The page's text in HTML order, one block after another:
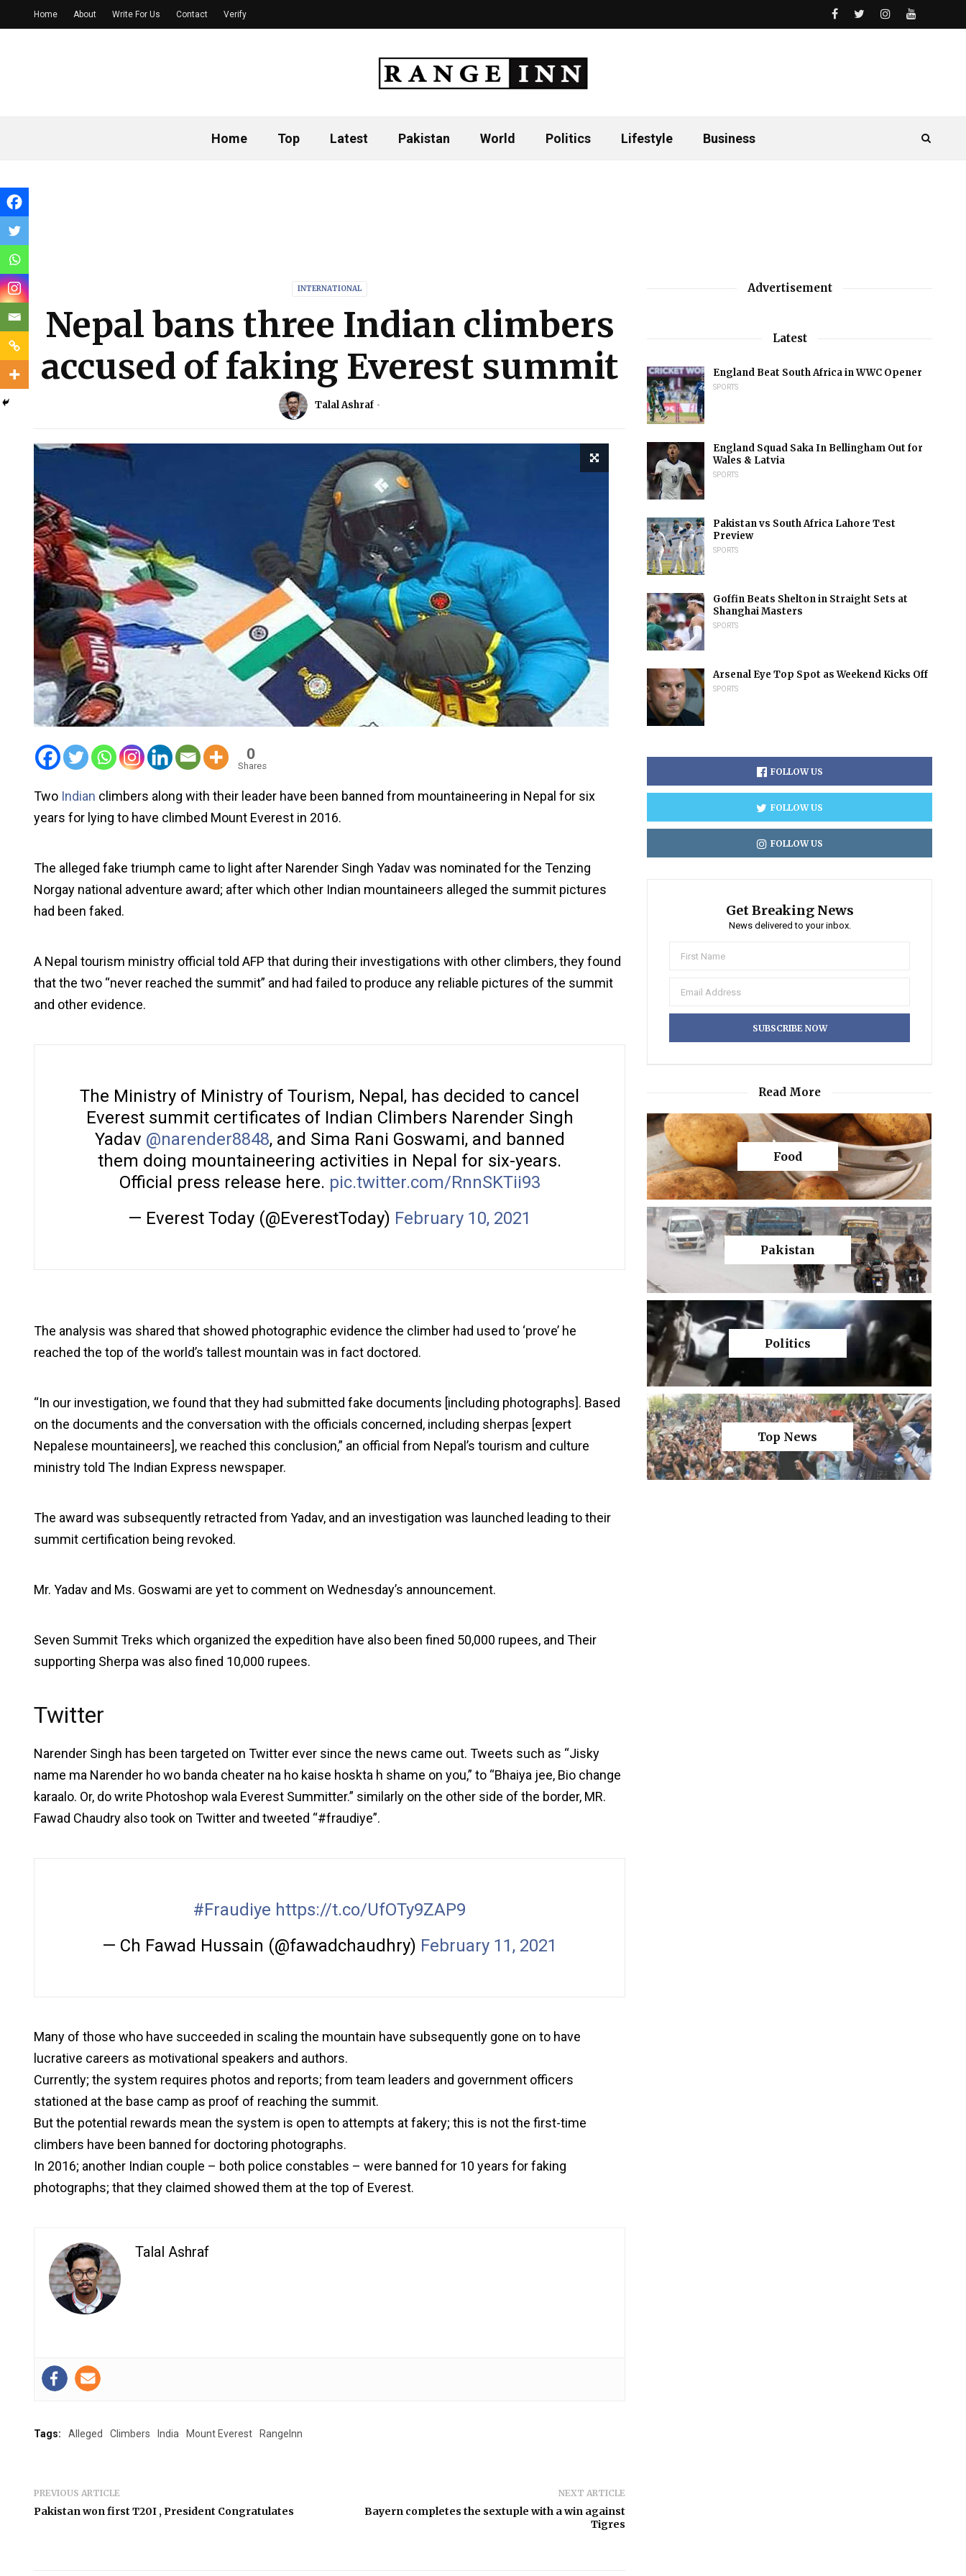
Home Top Latest Pakistan World Politics Lifestyle Business
Home About Write For Us Contact Verify
INTERNATIONAL
Nepal bans three Indian climbers
accused of faking Everest summit
Talal Ashraf
0
Shares
Two Indian climbers along with their leader have been banned from mountaineering in Nepal for six
years for lying to have climbed Mount Everest in 2016.
The alleged fake triumph came to light after Narender Singh Yadav was nominated for the Tenzing
Norgay national adventure award; after which other Indian mountaineers alleged the summit pictures
had been faked.
A Nepal tourism ministry official told AFP that during their investigations with other climbers, they found
that the two “never reached the summit” and had failed to produce any reliable pictures of the summit
and other evidence.
The Ministry of Ministry of Tourism, Nepal, has decided to cancel
Everest summit certificates of Indian Climbers Narender Singh
Yadav @narender8848, and Sima Rani Goswami, and banned
them doing mountaineering activities in Nepal for six-years.
Official press release here. pic.twitter.com/RnnSKTii93
— Everest Today (@EverestToday) February 10, 2021
The analysis was shared that showed photographic evidence the climber had used to ‘prove’ he
reached the top of the world’s tallest mountain was in fact doctored.
“In our investigation, we found that they had submitted fake documents [including photographs]. Based
on the documents and the conversation with the officials concerned, including sherpas [expert
Nepalese mountaineers], we reached this conclusion,” an official from Nepal’s tourism and culture
ministry told The Indian Express newspaper.
The award was subsequently retracted from Yadav, and an investigation was launched leading to their
summit certification being revoked.
Mr. Yadav and Ms. Goswami are yet to comment on Wednesday’s announcement.
Seven Summit Treks which organized the expedition have also been fined 50,000 rupees, and Their
supporting Sherpa was also fined 10,000 rupees.
Twitter
Narender Singh has been targeted on Twitter ever since the news came out. Tweets such as “Jisky
name ma Narender ho wo banda cheater na ho kaise hoskta h shame on you,” to “Bhaiya jee, Bio change
karaalo. Or, do write Photoshop wala Everest Summitter.” similarly on the other side of the border, MR.
Fawad Chaudry also took on Twitter and tweeted “#fraudiye”.
#Fraudiye https://t.co/UfOTy9ZAP9
— Ch Fawad Hussain (@fawadchaudhry) February 11, 2021
Many of those who have succeeded in scaling the mountain have subsequently gone on to have
lucrative careers as motivational speakers and authors.
Currently; the system requires photos and reports; from team leaders and government officers
stationed at the base camp as proof of reaching the summit.
But the potential rewards mean the system is open to attempts at fakery; this is not the first-time
climbers have been banned for doctoring photographs.
In 2016; another Indian couple – both police constables – were banned for 10 years for faking
photographs; that they claimed showed them at the top of Everest.
Talal Ashraf
Tags: Alleged Climbers India Mount Everest RangeInn
PREVIOUS ARTICLE
Pakistan won first T20I , President Congratulates
NEXT ARTICLE
Bayern completes the sextuple with a win against
Tigres
Advertisement
Latest
England Beat South Africa in WWC Opener
SPORTS
England Squad Saka In Bellingham Out for
Wales & Latvia
SPORTS
Pakistan vs South Africa Lahore Test
Preview
SPORTS
Goffin Beats Shelton in Straight Sets at
Shanghai Masters
SPORTS
Arsenal Eye Top Spot as Weekend Kicks Off
SPORTS
FOLLOW US
FOLLOW US
FOLLOW US
Get Breaking News
News delivered to your inbox.
Read More
Food
Pakistan
Politics
Top News